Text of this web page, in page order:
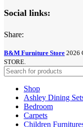
Social links:
Share:
B&M Furniture Store 2026
STORE.
Shop
Ashley Dining
Bedroom
Carpets
Children